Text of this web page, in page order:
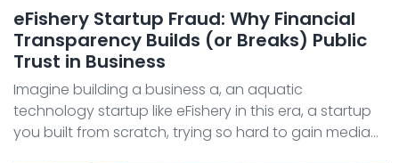
eFishery Startup Fraud: Why Financial
Transparency Builds (or Breaks) Public
Trust in Business
Imagine building a business a, an aquatic
technology startup like eFishery in this era, a startup
you built from scratch, trying so hard to gain media